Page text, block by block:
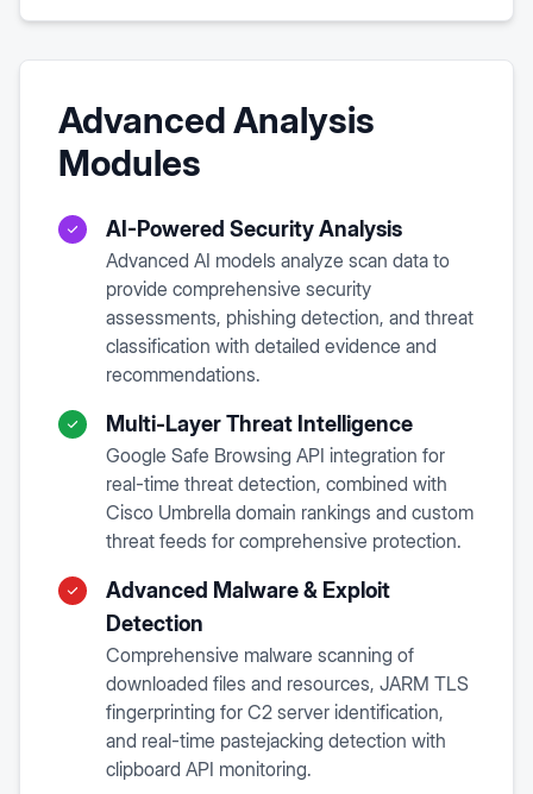
Advanced Analysis
Modules
AI-Powered Security Analysis
Advanced AI models analyze scan data to
provide comprehensive security
assessments, phishing detection, and threat
classification with detailed evidence and
recommendations.
Multi-Layer Threat Intelligence
Google Safe Browsing API integration for
real-time threat detection, combined with
Cisco Umbrella domain rankings and custom
threat feeds for comprehensive protection.
Advanced Malware & Exploit
Detection
Comprehensive malware scanning of
downloaded files and resources, JARM TLS
fingerprinting for C2 server identification,
and real-time pastejacking detection with
clipboard API monitoring.